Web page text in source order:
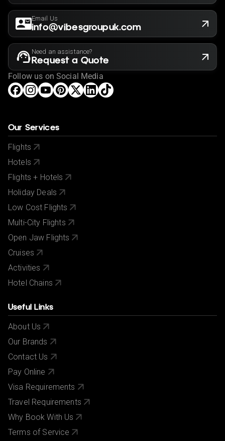
Email Us
info@vibesgroupuk.com
Need an assistance?
Request a Quote
Follow us on Social Media
Our Services
Flights
Hotels
Flights + Hotels
Holiday Deals
Low Cost Flights
Multi-City Flights
Open Jaw Flights
Cruises
Activities
Hotel Chains
Useful Links
About Us
Our Brands
Contact Us
Pay Online
Visa Requirements
Travel Requirements
Why Book With Us
Terms of Service